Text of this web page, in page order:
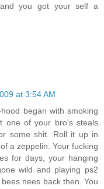
you got your self a
at 3:54 AM
began with smoking
one of your bro's steals
some shit. Roll it up in
a zeppelin. Your fucking
for days, your hanging
wild and playing ps2
nees back then. You